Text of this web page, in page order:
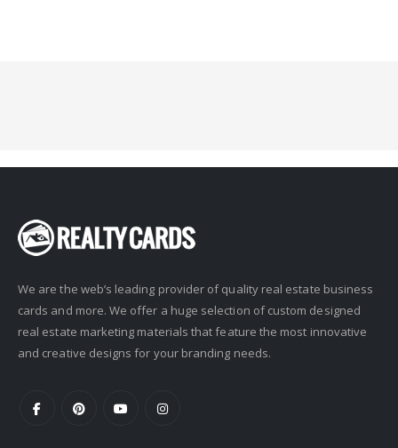
We are the web’s leading provider of quality real estate business
cards and more. We offer a huge selection of custom designed
real estate marketing materials that feature the most innovative
and creative designs for your branding needs.